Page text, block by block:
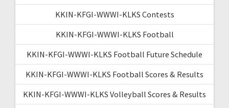
KKIN-KFGI-WWWI-KLKS Contests
KKIN-KFGI-WWWI-KLKS Football
KKIN-KFGI-WWWI-KLKS Football Future Schedule
KKIN-KFGI-WWWI-KLKS Football Scores & Results
KKIN-KFGI-WWWI-KLKS Volleyball Scores & Results